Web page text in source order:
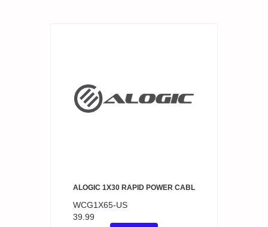
ALOGIC 1X30 RAPID POWER CABL
WCG1X65-US
39.99